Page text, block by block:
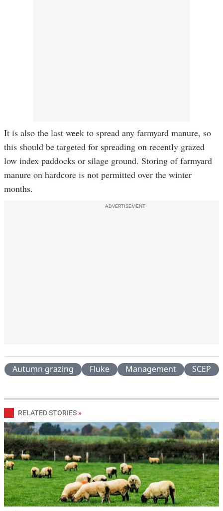
It is also the last week to spread any farmyard manure, so
this should be targeted for spreading on recently grazed
low index paddocks or silage ground. Storing of farmyard
manure on hardcore is not permitted over the winter
months.
ADVERTISEMENT
Autumn grazing Fluke Management SCEP
RELATED STORIES »